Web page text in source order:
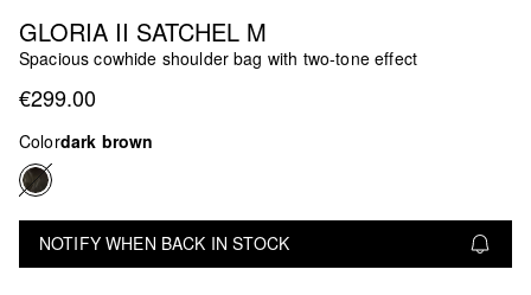
GLORIA II SATCHEL M
Spacious cowhide shoulder bag with two-tone effect
€299.00
Colordark brown
NOTIFY WHEN BACK IN STOCK